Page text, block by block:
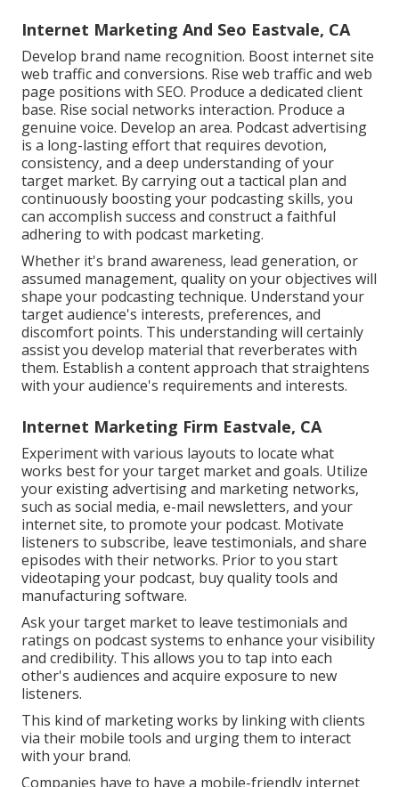
Internet Marketing And Seo Eastvale, CA
Develop brand name recognition. Boost internet site
web traffic and conversions. Rise web traffic and web
page positions with SEO. Produce a dedicated client
base. Rise social networks interaction. Produce a
genuine voice. Develop an area. Podcast advertising
is a long-lasting effort that requires devotion,
consistency, and a deep understanding of your
target market. By carrying out a tactical plan and
continuously boosting your podcasting skills, you
can accomplish success and construct a faithful
adhering to with podcast marketing.
Whether it's brand awareness, lead generation, or
assumed management, quality on your objectives will
shape your podcasting technique. Understand your
target audience's interests, preferences, and
discomfort points. This understanding will certainly
assist you develop material that reverberates with
them. Establish a content approach that straightens
with your audience's requirements and interests.
Internet Marketing Firm Eastvale, CA
Experiment with various layouts to locate what
works best for your target market and goals. Utilize
your existing advertising and marketing networks,
such as social media, e-mail newsletters, and your
internet site, to promote your podcast. Motivate
listeners to subscribe, leave testimonials, and share
episodes with their networks. Prior to you start
videotaping your podcast, buy quality tools and
manufacturing software.
Ask your target market to leave testimonials and
ratings on podcast systems to enhance your visibility
and credibility. This allows you to tap into each
other's audiences and acquire exposure to new
listeners.
This kind of marketing works by linking with clients
via their mobile tools and urging them to interact
with your brand.
Companies have to have a mobile-friendly internet